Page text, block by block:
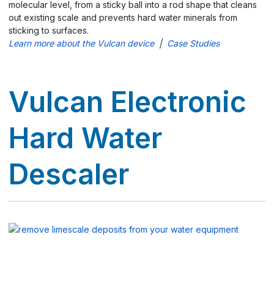
molecular level, from a sticky ball into a rod shape that cleans
out existing scale and prevents hard water minerals from
sticking to surfaces.
Learn more about the Vulcan device| Case Studies
Vulcan Electronic
Hard Water
Descaler